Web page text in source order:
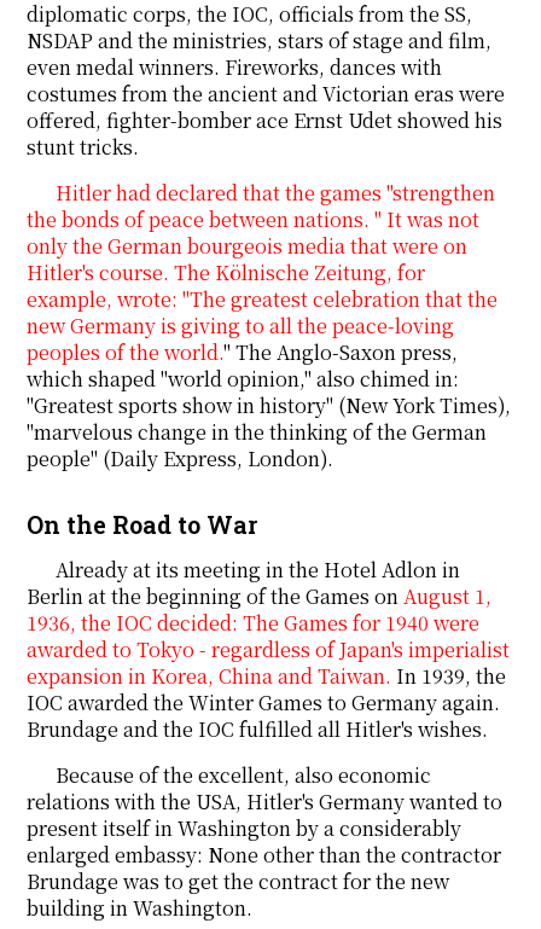
diplomatic corps, the IOC, officials from the SS,
NSDAP and the ministries, stars of stage and film,
even medal winners. Fireworks, dances with
costumes from the ancient and Victorian eras were
offered, fighter-bomber ace Ernst Udet showed his
stunt tricks.
Hitler had declared that the games "strengthen
the bonds of peace between nations. " It was not
only the German bourgeois media that were on
Hitler's course. The Kölnische Zeitung, for
example, wrote: "The greatest celebration that the
new Germany is giving to all the peace-loving
peoples of the world." The Anglo-Saxon press,
which shaped "world opinion," also chimed in:
"Greatest sports show in history" (New York Times),
"marvelous change in the thinking of the German
people" (Daily Express, London).
On the Road to War
Already at its meeting in the Hotel Adlon in
Berlin at the beginning of the Games onAugust 1,
1936, the IOC decided: The Games for 1940 were
awarded to Tokyo - regardless of Japan's imperialist
expansion in Korea, China and Taiwan. In 1939, the
IOC awarded the Winter Games to Germany again.
Brundage and the IOC fulfilled all Hitler's wishes.
Because of the excellent, also economic
relations with the USA, Hitler's Germany wanted to
present itself in Washington by a considerably
enlarged embassy: None other than the contractor
Brundage was to get the contract for the new
building in Washington.